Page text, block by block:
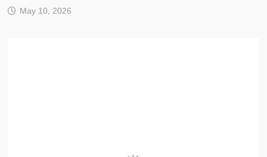
May 10, 2026